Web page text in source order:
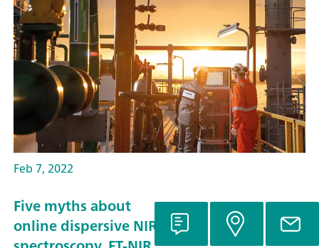
Feb 7, 2022
Five myths about
online dispersive NIR